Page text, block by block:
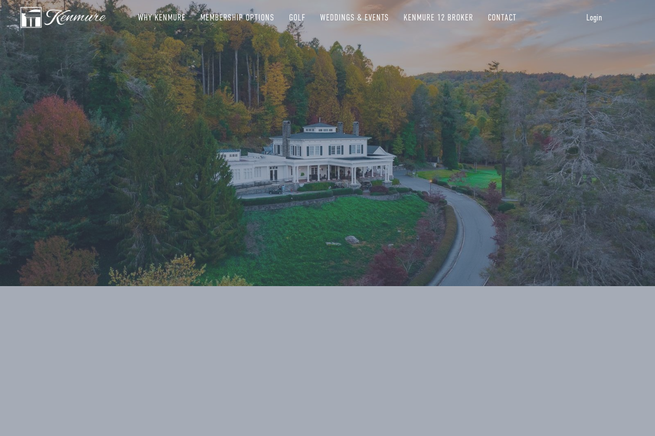
WHY KENMURE MEMBERSHIP OPTIONS GOLF WEDDINGS & EVENTS KENMURE 12 BROKER CONTACT Login